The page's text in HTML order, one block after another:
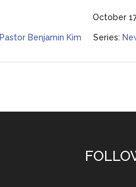
October
Pastor Benjamin Kim Series: